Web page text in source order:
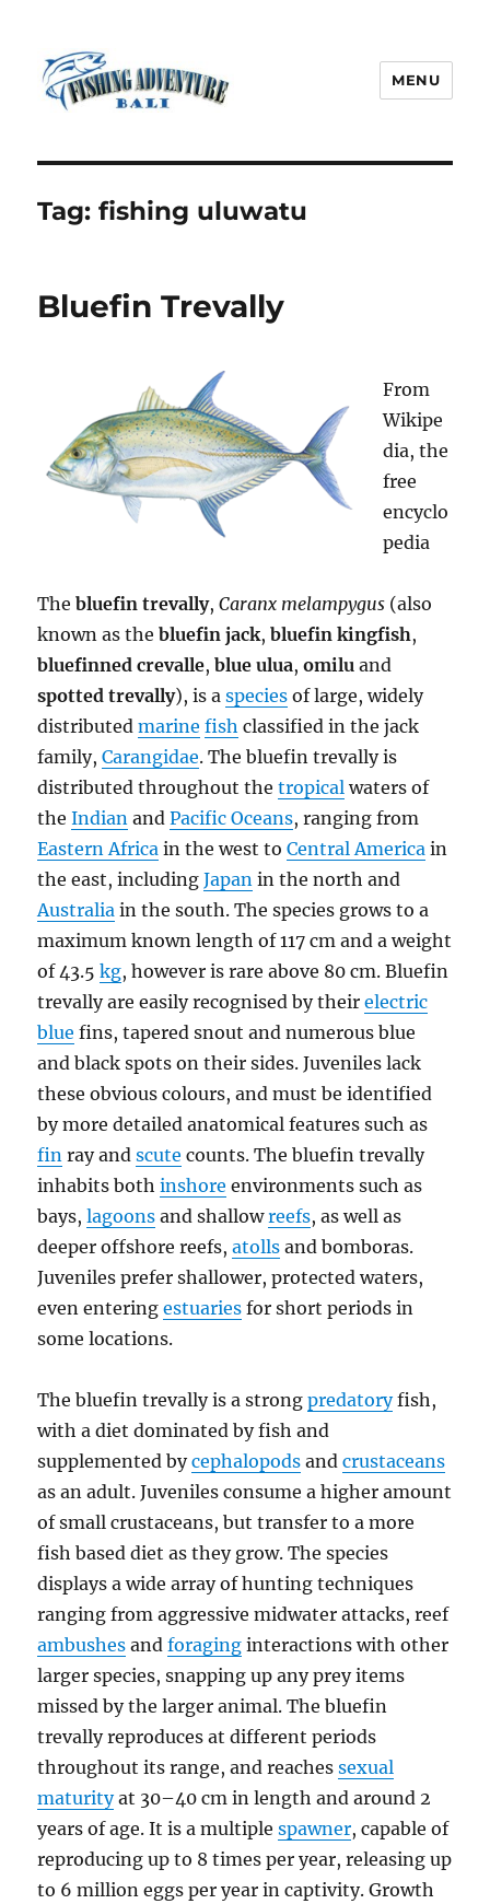
MENU
Tag:fishing uluwatu
Bluefin Trevally
From
Wikipe
dia, the
free
encyclo
pedia
Thebluefin trevally,Caranx melampygus (also
known as thebluefin jack,bluefin kingfish,
bluefinned crevalle,blue ulua,omilu and
spotted trevally), is aspecies of large, widely
distributedmarine fish classified in the jack
family,Carangidae. The bluefin trevally is
distributed throughout thetropical waters of
theIndian andPacific Oceans, ranging from
Eastern Africa in the west toCentral America in
the east, includingJapan in the north and
Australia in the south. The species grows to a
maximum known length of 117 cm and a weight
of 43.5kg, however is rare above 80 cm. Bluefin
trevally are easily recognised by theirelectric
blue fins, tapered snout and numerous blue
and black spots on their sides. Juveniles lack
these obvious colours, and must be identified
by more detailed anatomical features such as
fin ray andscute counts. The bluefin trevally
inhabits bothinshore environments such as
bays,lagoons and shallowreefs, as well as
deeper offshore reefs,atolls and bomboras.
Juveniles prefer shallower, protected waters,
even enteringestuaries for short periods in
some locations.
The bluefin trevally is a strongpredatoryfish,
with a diet dominated by fish and
supplemented bycephalopods andcrustaceans
as an adult. Juveniles consume a higher amount
of small crustaceans, but transfer to a more
fish based diet as they grow. The species
displays a wide array of hunting techniques
ranging from aggressive midwater attacks, reef
ambushes andforaging interactions with other
larger species, snapping up any prey items
missed by the larger animal. The bluefin
trevally reproduces at different periods
throughout its range, and reachessexual
maturityat 30–40 cm in length and around 2
years of age. It is a multiplespawner, capable of
reproducing up to 8 times per year, releasing up
to 6 million eggs per year in captivity. Growth